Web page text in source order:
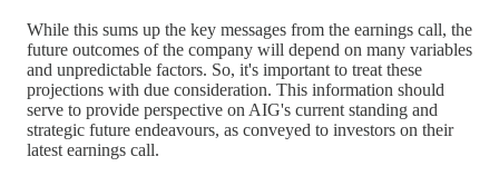
While this sums up the key messages from the earnings call, the
future outcomes of the company will depend on many variables
and unpredictable factors. So, it's important to treat these
projections with due consideration. This information should
serve to provide perspective on AIG's current standing and
strategic future endeavours, as conveyed to investors on their
latest earnings call.